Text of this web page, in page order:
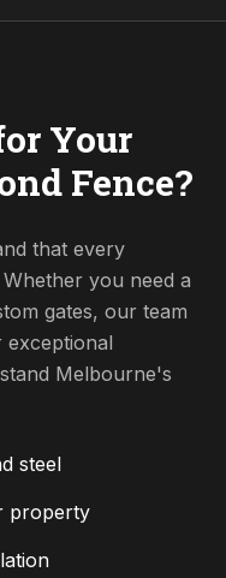
Your
Fence?
that every
you need a
gates, our team
exceptional
Melbourne's
steel
property